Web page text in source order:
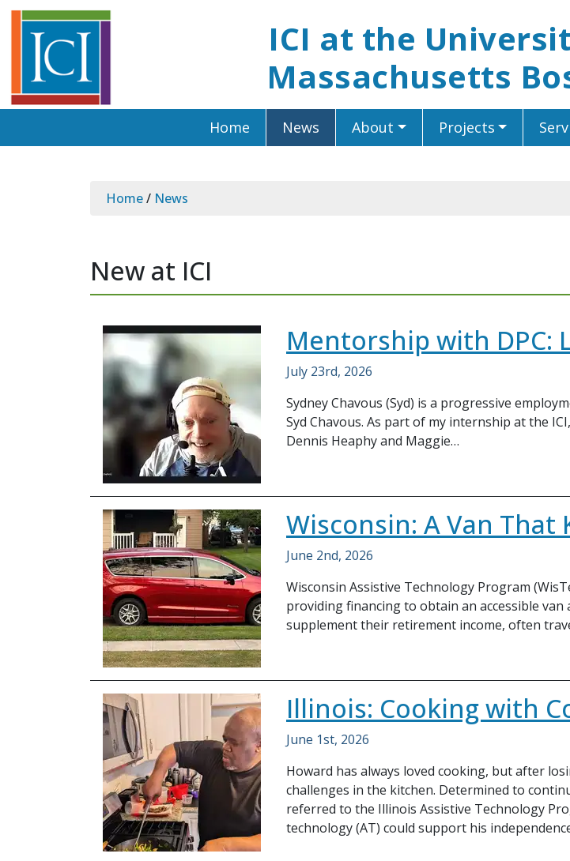
ICI at the
Massachusetts
Home News About Projects
Home/ News
New at ICI
Mentorship with DPC:
July 23rd, 2026
Sydney Chavous (Syd) is a progressive
Syd Chavous. As part of my internship at the
Dennis Heaphy and Maggie…
Wisconsin: A Van
June 2nd, 2026
Wisconsin Assistive Technology Program
providing financing to obtain an accessible
supplement their retirement income, often
Illinois: Cooking with
June 1st, 2026
Howard has always loved cooking, but after
challenges in the kitchen. Determined to
referred to the Illinois Assistive Technology
technology (AT) could support his